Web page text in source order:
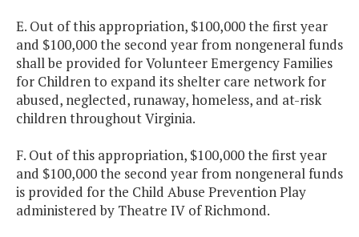
E. Out of this appropriation, $100,000 the first year
and $100,000 the second year from nongeneral funds
shall be provided for Volunteer Emergency Families
for Children to expand its shelter care network for
abused, neglected, runaway, homeless, and at-risk
children throughout Virginia.
F. Out of this appropriation, $100,000 the first year
and $100,000 the second year from nongeneral funds
is provided for the Child Abuse Prevention Play
administered by Theatre IV of Richmond.